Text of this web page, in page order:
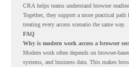
CRA helps teams understand browser
Together, they support a more practical
treating every access scenario the same way.
FAQ
Why is modern work access a browser
Modern work often depends on browser-
systems, and business data. This makes